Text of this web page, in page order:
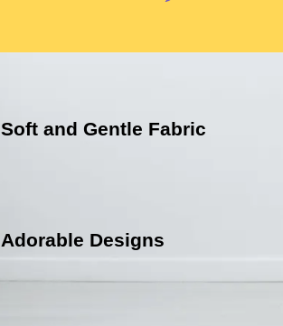
Soft and Gentle Fabric
Adorable Designs